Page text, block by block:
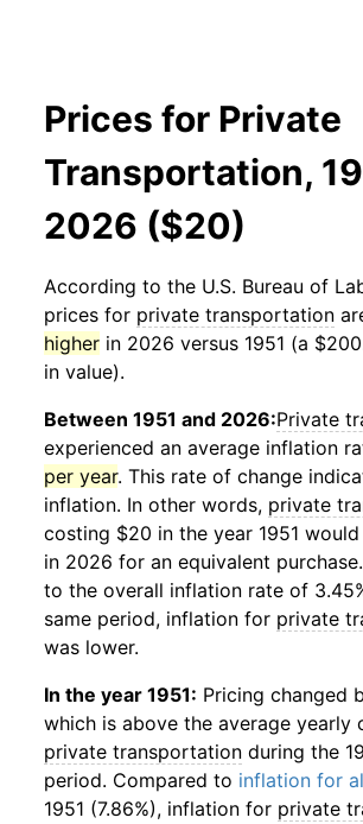
Prices for Private
Transportation,
2026 ($20)
According to the U.S. Bureau of
prices for private transportation
higher in 2026 versus 1951 (a
in value).
Between 1951 and 2026:Private
experienced an average inflation
per year. This rate of change
inflation. In other words, private
costing $20 in the year 1951
in 2026 for an equivalent
to the overall inflation rate of
same period, inflation for private
was lower.
In the year 1951: Pricing changed
which is above the average yearly
private transportation during the
period. Compared to inflation for
1951 (7.86%), inflation for private